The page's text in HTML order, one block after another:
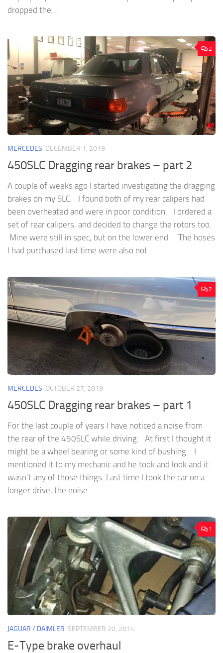
dropped the...
2
MERCEDES DECEMBER 1, 2019
450SLC Dragging rear brakes – part 2
A couple of weeks ago I started investigating the dragging
brakes on my SLC. I found both of my rear calipers had
been overheated and were in poor condition. I ordered a
set of rear calipers, and decided to change the rotors too.
Mine were still in spec, but on the lower end. The hoses
I had purchased last time were also not...
2
MERCEDES OCTOBER 27, 2019
450SLC Dragging rear brakes – part 1
For the last couple of years I have noticed a noise from
the rear of the 450SLC while driving. At first I thought it
might be a wheel bearing or some kind of bushing. I
mentioned it to my mechanic and he took and look and it
wasn’t any of those things. Last time I took the car on a
longer drive, the noise...
1
JAGUAR / DAIMLER SEPTEMBER 20, 2014
E-Type brake overhaul